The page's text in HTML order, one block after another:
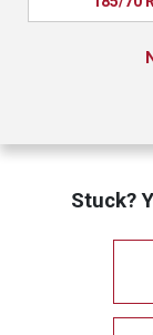
Stuck?